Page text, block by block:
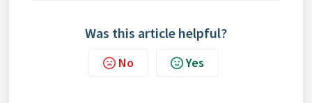
Was this article helpful?
No Yes